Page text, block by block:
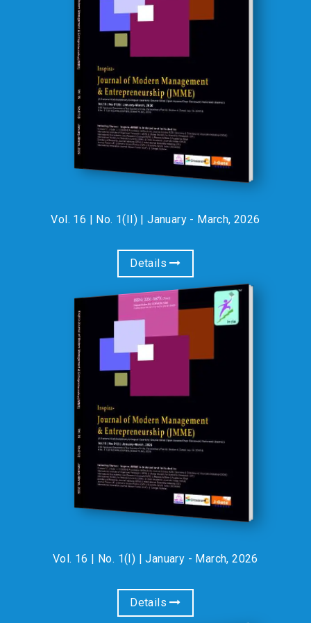
Participate at an exclusive fee of just ?750/- for faculties and
scholars & ?550/- for life members of IRA & students. For
paper publication opportunity with participation, please see the
attached brochure. ? Limited Seats Available – Register Now! :
01-Jan-2020
Prof. (Dr.) S.S. Modi, Chief
Editor, Indian Journal of
Prof. (Dr.) S.S. Modi, Former Head,
Department of Accountancy and Business Statistics (ABST),
Faculty of Commerce, University of Rajasthan, Jaipur, India
has successfully worked as Chief Editor, Indian Journal of
Association for three years (2017, 2018 & 2019). :
01-Apr-2024
INDEXING STATUS:
INSPIRA-JMME, JCECS,
IJARCMSS , IJEMMASSS ,
IJIRA & IJGRIT
INSPIRA Journals are indexed in :
Google Scholar, Crossref, COSMOS Foundation & Electronic
Journal Library EZB, Germany II INTERNATIONAL
ACCREDITATION AND RESEARCH COUNCIL(IARC) II RESEARCH
BIBLE II ACADEMIC KEYS II INTERNATIONAL SOCIETY FOR
RESEARCH ACTIVITY(ISRA) II OPEN ACADEMIC JOURNALS
INDEX(OAJI) II DIRECTORY OF RESEARCH JOURNAL
INDEXING(DRJI) II INTERNATIONAL SCIENTIFIC INDEXING(ISI) II
JOURNAL FACTOR(JF) II GENERAL IMPACT FACTOR(GIF) :
LIFE MEMBERSHIP OF
INSPIRA-IRA
INSPIRA Research Association (IRA)
(individual) for all Academicians-Individuals , Research
membership fee will be Rs. 4,900/- (after 30% discount) , in
Vol. 16 | No. 1(II) | January - March, 2026
Details
Vol. 16 | No. 1(I) | January - March, 2026
Details